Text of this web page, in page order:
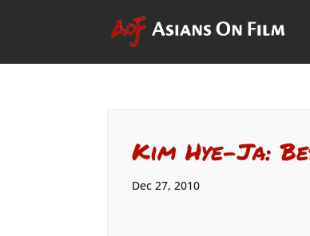
Kim Hye-Ja:
Dec 27, 2010